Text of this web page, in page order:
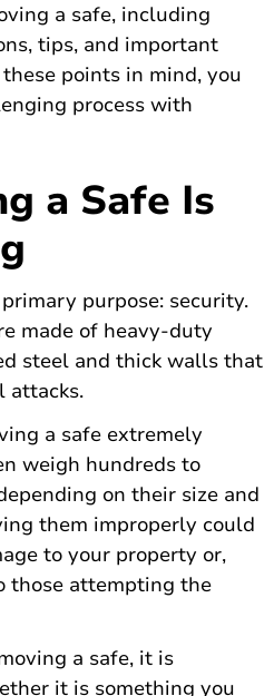
a safe, including
tips, and important
points in mind, you
process with
a Safe Is
purpose: security.
made of heavy-duty
steel and thick walls that
attacks.
a safe extremely
weigh hundreds to
on their size and
them improperly could
to your property or,
those attempting the
a safe, it is
it is something you